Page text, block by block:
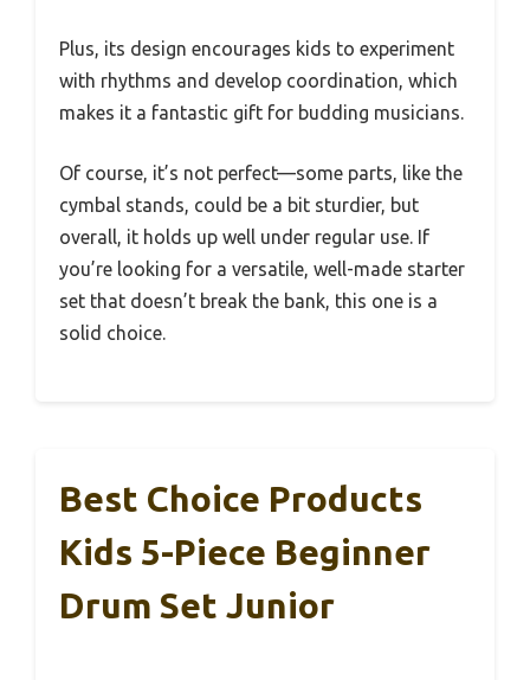
Plus, its design encourages kids to experiment
with rhythms and develop coordination, which
makes it a fantastic gift for budding musicians.
Of course, it’s not perfect—some parts, like the
cymbal stands, could be a bit sturdier, but
overall, it holds up well under regular use. If
you’re looking for a versatile, well-made starter
set that doesn’t break the bank, this one is a
solid choice.
Best Choice Products
Kids 5-Piece Beginner
Drum Set Junior